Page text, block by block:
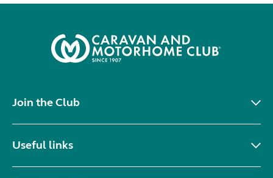
Join the Club
Useful links